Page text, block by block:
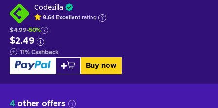
Codezilla
9.64 Excellent rating
$4.99-50%
$2.49
11% Cashback
Buy now
4 other offers